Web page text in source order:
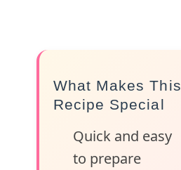
What Makes This
Recipe Special
Quick and easy
to prepare